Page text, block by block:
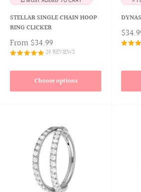
STELLAR SINGLE CHAIN HOOP
RING CLICKER
From$34.99
29 REVIEWS
Choose options